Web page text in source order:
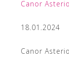
Canor
18.01.2024
Canor